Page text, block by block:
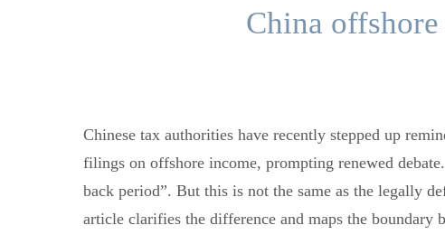
China
Chinese tax authorities have recently stepped up
filings on offshore income, prompting renewed
back period”. But this is not the same as the legally
article clarifies the difference and maps the boundary